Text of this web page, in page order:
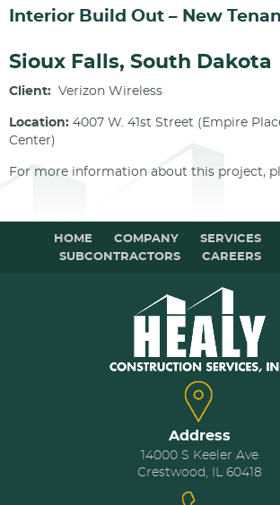
Interior Build Out – New
Sioux Falls, South Dakota
Client: Verizon Wireless
Location: 4007 W. 41st Street (Empire
Center)
For more information about this project,
HOME COMPANY SERVICES
SUBCONTRACTORS
CAREERS
Address
14000 S Keeler Ave
Crestwood, IL 60418